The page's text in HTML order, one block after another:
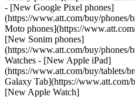
- [New Google Pixel phones]
(https://www.att.com/buy/
Moto phones](https://
[New Sonim phones]
(https://www.att.com/buy/phones/
Watches - [New Apple iPad]
(https://www.att.com/buy/tablets/
Galaxy Tab](https://www.att.com/
[New Apple Watch]